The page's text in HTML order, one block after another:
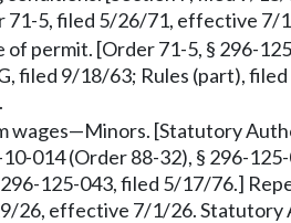
71-5, filed 5/26/71, effective 7/
of permit. [Order 71-5, § 296-
filed 9/18/63; Rules (part),
wages—Minors. [Statutory
10-014 (Order 88-32), § 296-
125-043, filed 5/17/76.]
26, effective 7/1/26. Statutory